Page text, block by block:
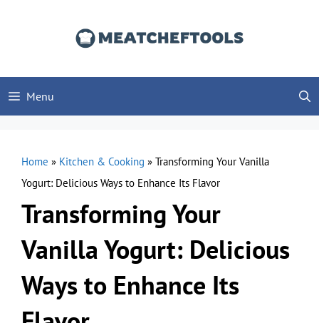
Menu
Home » Kitchen & Cooking » Transforming Your Vanilla
Yogurt: Delicious Ways to Enhance Its Flavor
Transforming Your
Vanilla Yogurt: Delicious
Ways to Enhance Its